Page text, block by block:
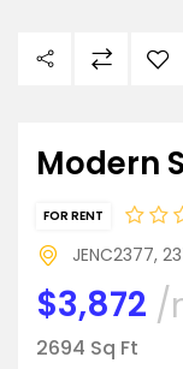
Modern
FOR RENT
JENC2377,
$3,872 /
2694 Sq Ft